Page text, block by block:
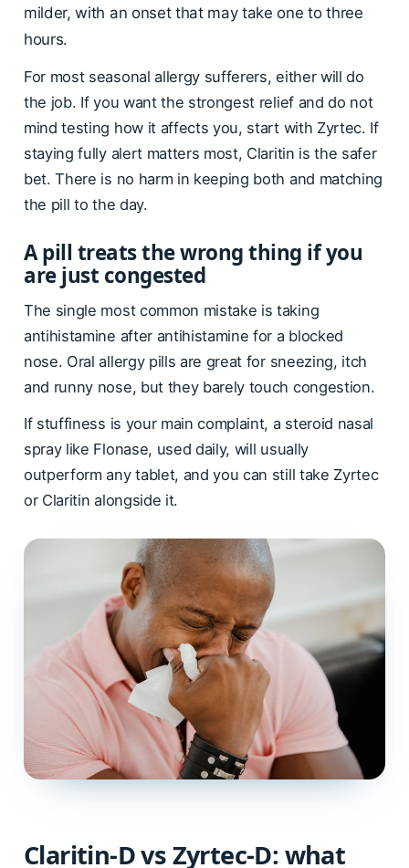
milder, with an onset that may take one to three
hours.
For most seasonal allergy sufferers, either will do
the job. If you want the strongest relief and do not
mind testing how it affects you, start with Zyrtec. If
staying fully alert matters most, Claritin is the safer
bet. There is no harm in keeping both and matching
the pill to the day.
A pill treats the wrong thing if you
are just congested
The single most common mistake is taking
antihistamine after antihistamine for a blocked
nose. Oral allergy pills are great for sneezing, itch
and runny nose, but they barely touch congestion.
If stuffiness is your main complaint, a steroid nasal
spray like Flonase, used daily, will usually
outperform any tablet, and you can still take Zyrtec
or Claritin alongside it.
Claritin-D vs Zyrtec-D: what